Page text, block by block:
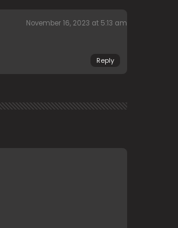
November 16, 2023 at 5:13 am
Reply